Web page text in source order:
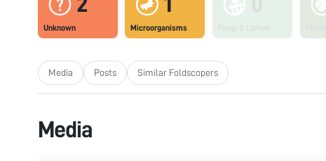
Unknown Microorganisms
Media Posts Similar Foldscopers
Media